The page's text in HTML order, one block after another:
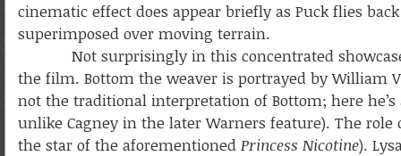
cinematic effect does appear briefly as Puck flies
superimposed over moving terrain.
Not surprisingly in this concentrated showcase,
the film. Bottom the weaver is portrayed by William
not the traditional interpretation of Bottom; here
unlike Cagney in the later Warners feature). The
the star of the aforementioned Princess Nicotine).